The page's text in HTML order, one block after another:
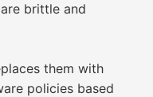
brittle and
them with
policies based